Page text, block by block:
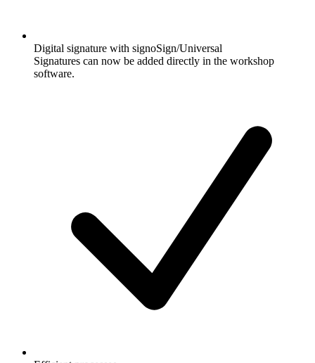
Digital signature with signoSign/Universal
Signatures can now be added directly in the workshop
software.